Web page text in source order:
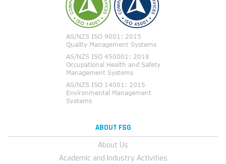
ABOUT FSG
About Us
Academic and Industry Activities